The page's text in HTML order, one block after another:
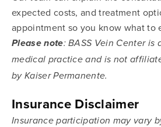
expected costs, and treatment
appointment so you know what to
Please note: BASS Vein Center is
medical practice and is not
by Kaiser Permanente.
Insurance Disclaimer
Insurance participation may vary